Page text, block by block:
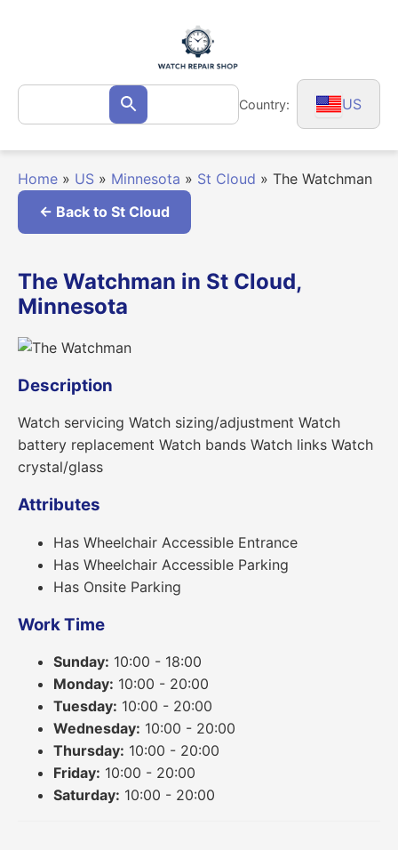
Search
for: Search Country: US
Home » US » Minnesota » St Cloud » The Watchman
← Back to St Cloud
The Watchman in St Cloud,
Minnesota
Description
Watch servicing Watch sizing/adjustment Watch
battery replacement Watch bands Watch links Watch
crystal/glass
Attributes
Has Wheelchair Accessible Entrance
Has Wheelchair Accessible Parking
Has Onsite Parking
Work Time
Sunday: 10:00 - 18:00
Monday: 10:00 - 20:00
Tuesday: 10:00 - 20:00
Wednesday: 10:00 - 20:00
Thursday: 10:00 - 20:00
Friday: 10:00 - 20:00
Saturday: 10:00 - 20:00